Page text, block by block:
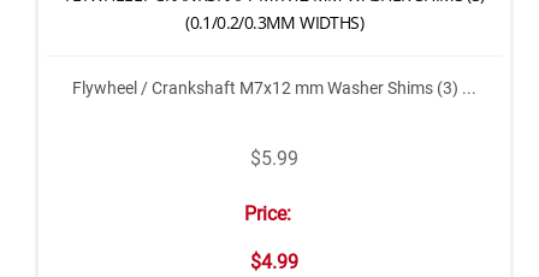
(0.1/0.2/0.3MM WIDTHS)
Flywheel / Crankshaft M7x12 mm Washer Shims (3) ...
$5.99
Price:
$4.99